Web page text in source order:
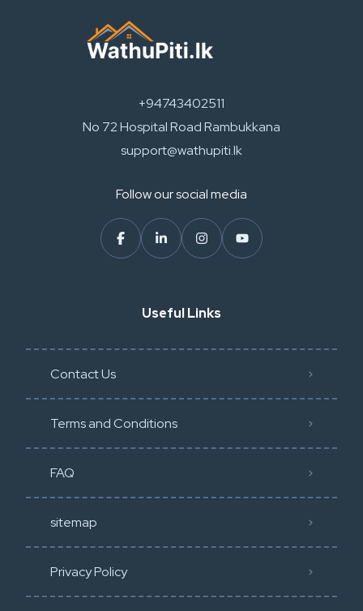
+94743402511
No 72 Hospital Road Rambukkana
support@wathupiti.lk
Follow our social media
Useful Links
Contact Us
Terms and Conditions
FAQ
sitemap
Privacy Policy​